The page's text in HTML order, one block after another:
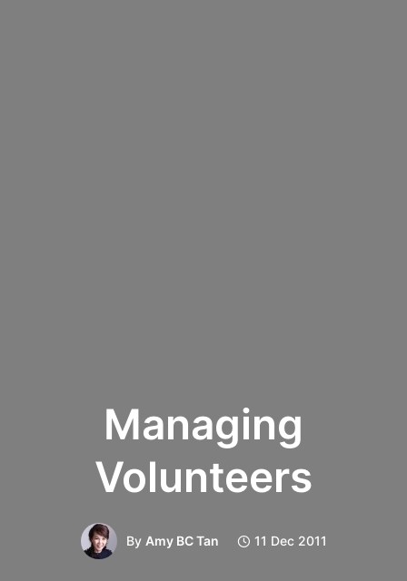
Managing
Volunteers
By Amy BC Tan 11 Dec 2011